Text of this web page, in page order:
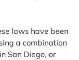
laws have been
a combination
San Diego, or